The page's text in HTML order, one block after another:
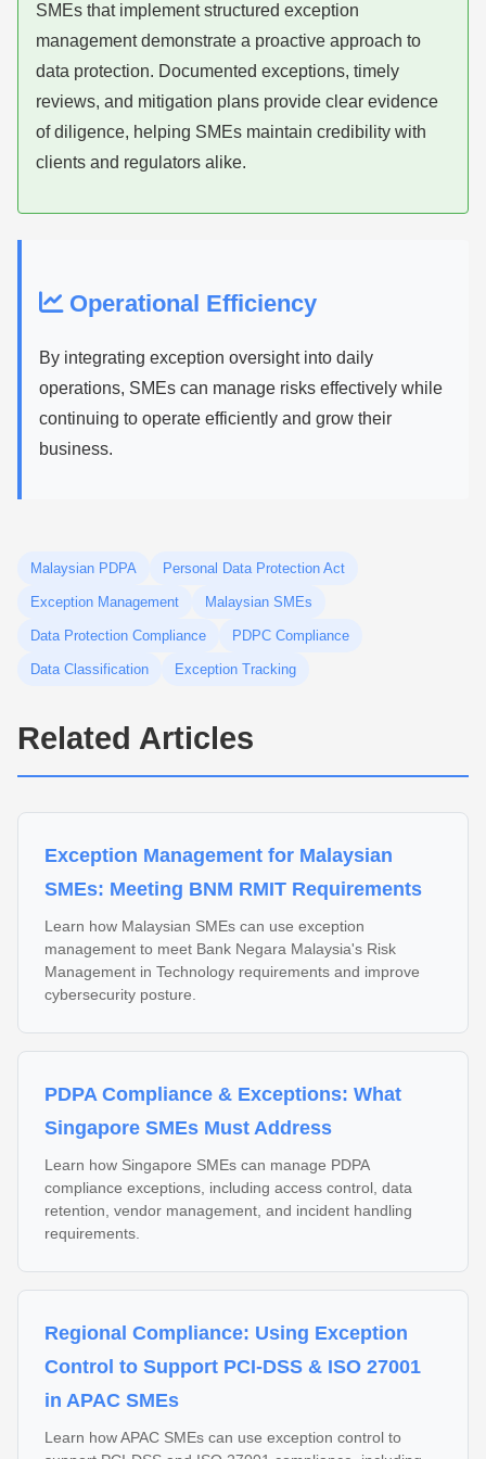
SMEs that implement structured exception
management demonstrate a proactive approach to
data protection. Documented exceptions, timely
reviews, and mitigation plans provide clear evidence
of diligence, helping SMEs maintain credibility with
clients and regulators alike.
Operational Efficiency
By integrating exception oversight into daily
operations, SMEs can manage risks effectively while
continuing to operate efficiently and grow their
business.
Malaysian PDPA Personal Data Protection Act
Exception Management Malaysian SMEs
Data Protection Compliance PDPC Compliance
Data Classification Exception Tracking
Related Articles
Exception Management for Malaysian
SMEs: Meeting BNM RMIT Requirements
Learn how Malaysian SMEs can use exception
management to meet Bank Negara Malaysia's Risk
Management in Technology requirements and improve
cybersecurity posture.
PDPA Compliance & Exceptions: What
Singapore SMEs Must Address
Learn how Singapore SMEs can manage PDPA
compliance exceptions, including access control, data
retention, vendor management, and incident handling
requirements.
Regional Compliance: Using Exception
Control to Support PCI-DSS & ISO 27001
in APAC SMEs
Learn how APAC SMEs can use exception control to